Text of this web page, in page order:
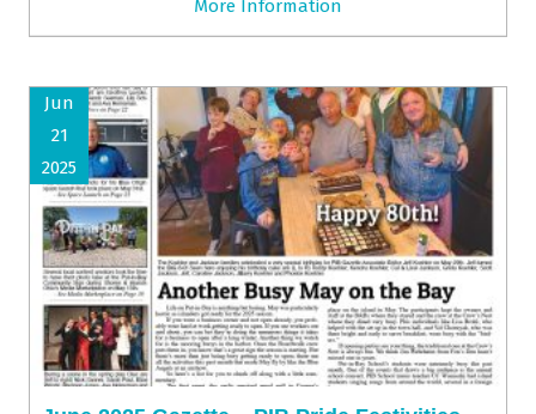
More Information
Jun
21
2025